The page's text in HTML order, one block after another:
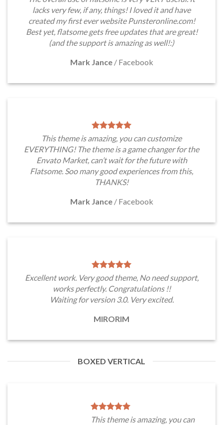
lacks very few, if any, things! I loved it and have
created my first ever website Punsteronline.com!
Best yet, flatsome gets free updates that are great!
(and the support is amazing as well!:)
Mark Jance / Facebook
This theme is amazing, you can customize
EVERYTHING! The theme is a game changer for the
Envato Market, can’t wait for the future with
Flatsome. Soo many good experiences from this,
THANKS!
Mark Jance / Facebook
Excellent work. Very good theme, No need support,
works perfectly. Congratulations !!
Waiting for version 3.0. Very excited.
MIRORIM
BOXED VERTICAL
This theme is amazing, you can